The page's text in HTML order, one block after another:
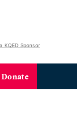
KQED Sponsor
Donate